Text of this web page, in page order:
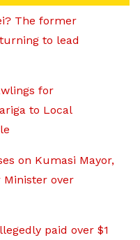
The former
to lead
for
to Local
on Kumasi Mayor,
Minister over
paid over $1